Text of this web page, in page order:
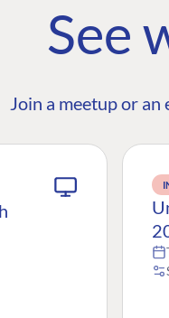
See
Join a meetup or an